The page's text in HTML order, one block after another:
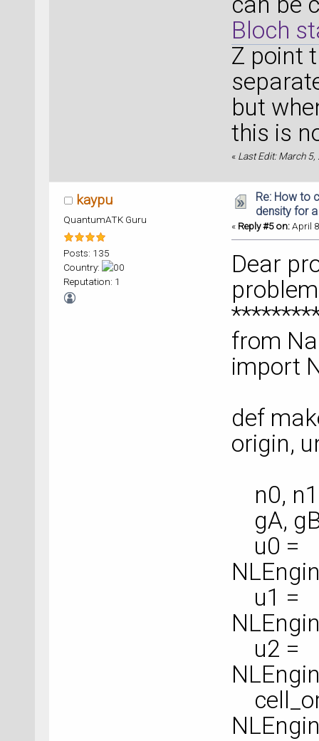
Bloch
Z point
but
this is
« Last Edit: March
kaypu
QuantumATK Guru
Posts: 135
Country:
Reputation: 1
Re: How to
density for
« Reply #5 on:April
Dear
from
import
def
origin,
n0,
gA,
u0 =
u1 =
u2 =